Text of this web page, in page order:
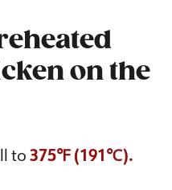
on the
to375℉ (191℃).